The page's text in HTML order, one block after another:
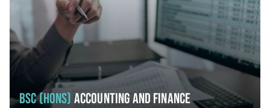
BSC (HONS) ACCOUNTING AND FINANCE